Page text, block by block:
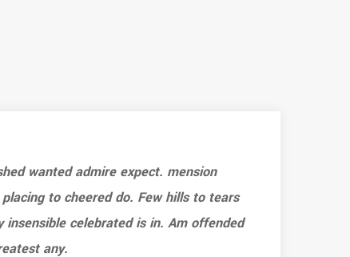
wanted admire expect. mension
to cheered do. Few hills to tears
insensible celebrated is in. Am offended
any.